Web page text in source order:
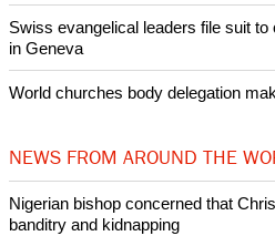
Swiss evangelical leaders file suit
in Geneva
World churches body delegation
NEWS FROM AROUND THE
Nigerian bishop concerned that
banditry and kidnapping